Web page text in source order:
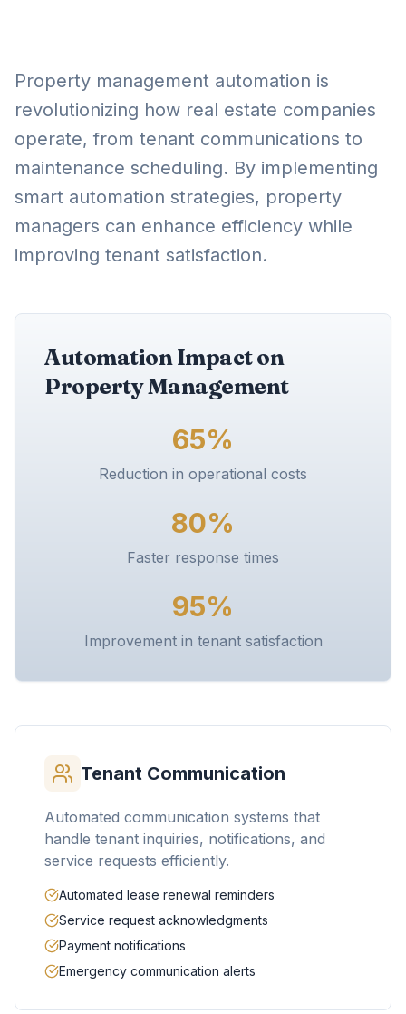
Property management automation is
revolutionizing how real estate companies
operate, from tenant communications to
maintenance scheduling. By implementing
smart automation strategies, property
managers can enhance efficiency while
improving tenant satisfaction.
Automation Impact on
Property Management
65%
Reduction in operational costs
80%
Faster response times
95%
Improvement in tenant satisfaction
Tenant Communication
Automated communication systems that
handle tenant inquiries, notifications, and
service requests efficiently.
Automated lease renewal reminders
Service request acknowledgments
Payment notifications
Emergency communication alerts